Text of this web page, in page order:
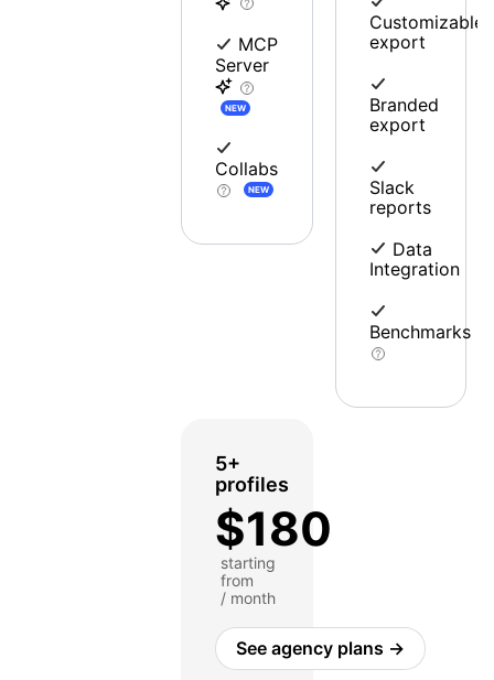
MCP
Server
NEW
Collabs
NEW
Customizable
export
Branded
export
Slack
reports
Data
Integration
Benchmarks
5+
profiles
$180
starting
from
/ month
See agency plans →